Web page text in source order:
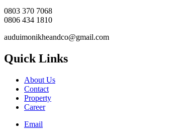
0803 370 7068
0806 434 1810
auduimonikheandco@gmail.com
Quick Links
About Us
Contact
Property
Career
Email